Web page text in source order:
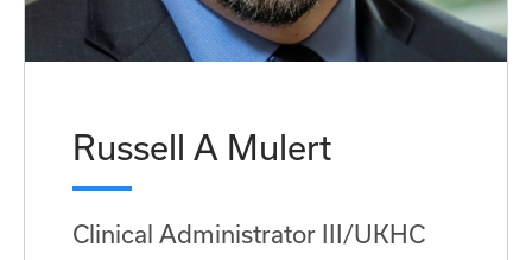
Russell A Mulert
Clinical Administrator III/UKHC